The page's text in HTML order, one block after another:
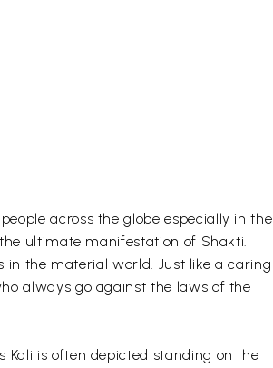
across the globe especially in the
ultimate manifestation of Shakti.
in the material world. Just like a caring
always go against the laws of the
is often depicted standing on the